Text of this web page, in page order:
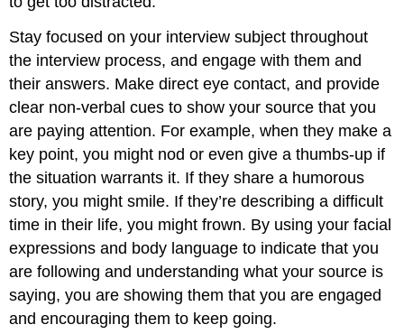
Stay focused on your interview subject throughout
the interview process, and engage with them and
their answers. Make direct eye contact, and provide
clear non-verbal cues to show your source that you
are paying attention. For example, when they make a
key point, you might nod or even give a thumbs-up if
the situation warrants it. If they share a humorous
story, you might smile. If they’re describing a difficult
time in their life, you might frown. By using your facial
expressions and body language to indicate that you
are following and understanding what your source is
saying, you are showing them that you are engaged
and encouraging them to keep going.